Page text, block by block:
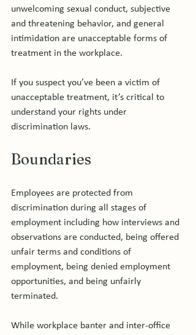
unwelcoming sexual conduct, subjective
and threatening behavior, and general
intimidation are unacceptable forms of
treatment in the workplace.
If you suspect you’ve been a victim of
unacceptable treatment, it’s critical to
understand your rights under
Boundaries
Employees are protected from
discrimination during all stages of
employment including how interviews and
observations are conducted, being offered
unfair terms and conditions of
employment, being denied employment
opportunities, and being unfairly
terminated.
While workplace banter and inter-office